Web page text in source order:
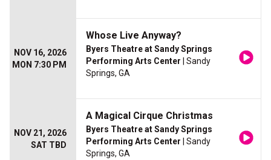
NOV 16, 2026
MON 7:30 PM
Whose Live Anyway?
Byers Theatre at Sandy Springs
Performing Arts Center | Sandy
Springs, GA
NOV 21, 2026
SAT TBD
A Magical Cirque Christmas
Byers Theatre at Sandy Springs
Performing Arts Center | Sandy
Springs, GA